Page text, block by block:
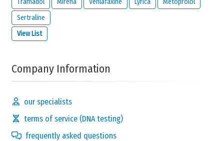
Send Reaction
Sertraline
View List
Company Information
our specialists
terms of service (DNA testing)
frequently asked questions